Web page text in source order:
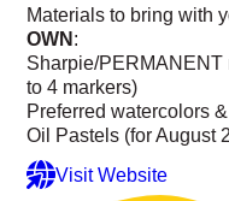
Materials to bring with
OWN :
Sharpie/PERMANENT
to 4 markers)
Preferred watercolors
Oil Pastels (for August
Visit Website